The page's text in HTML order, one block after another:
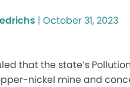
| October 31, 2023
that the state’s
nickel mine and